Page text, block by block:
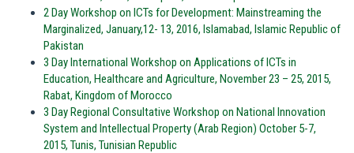
2 Day Workshop on ICTs for Development: Mainstreaming the
Marginalized, January,12- 13, 2016, Islamabad, Islamic Republic of
Pakistan
3 Day International Workshop on Applications of ICTs in
Education, Healthcare and Agriculture, November 23 – 25, 2015,
Rabat, Kingdom of Morocco
3 Day Regional Consultative Workshop on National Innovation
System and Intellectual Property (Arab Region) October 5-7,
2015, Tunis, Tunisian Republic